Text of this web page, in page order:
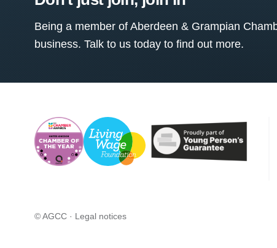
Being a member of Aberdeen & Grampian
business. Talk to us today to find out more.
© AGCC · Legal notices